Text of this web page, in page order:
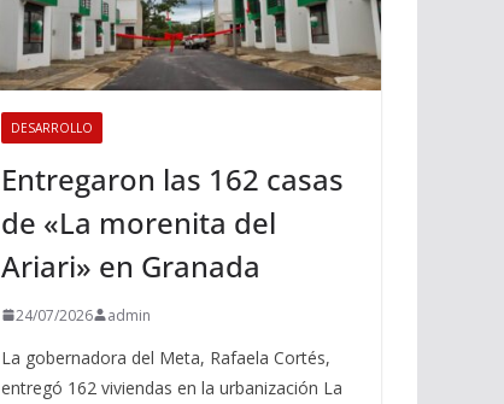
DESARROLLO
Entregaron las 162 casas
de «La morenita del
Ariari» en Granada
24/07/2026 admin
La gobernadora del Meta, Rafaela Cortés,
entregó 162 viviendas en la urbanización La